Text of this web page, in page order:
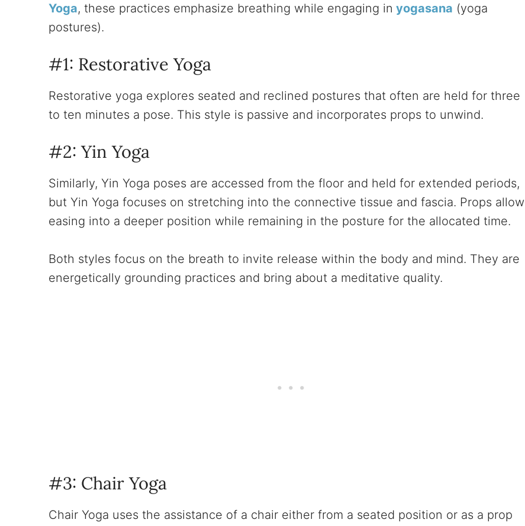
Yoga, these practices emphasize breathing while engaging in yogasana (yoga
postures).
#1: Restorative Yoga
Restorative yoga explores seated and reclined postures that often are held for three
to ten minutes a pose. This style is passive and incorporates props to unwind.
#2: Yin Yoga
Similarly, Yin Yoga poses are accessed from the floor and held for extended periods,
but Yin Yoga focuses on stretching into the connective tissue and fascia. Props allow
easing into a deeper position while remaining in the posture for the allocated time.
Both styles focus on the breath to invite release within the body and mind. They are
energetically grounding practices and bring about a meditative quality.
#3: Chair Yoga
Chair Yoga uses the assistance of a chair either from a seated position or as a prop